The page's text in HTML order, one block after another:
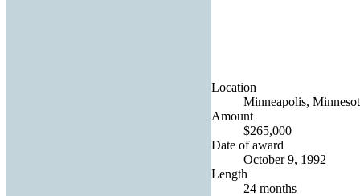
Location
Minneapolis,
Amount
$265,000
Date of award
October 9, 1992
Length
24 months